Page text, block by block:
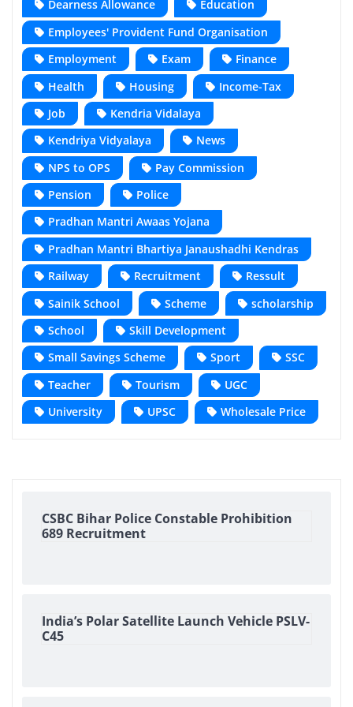
Dearness Allowance
Education
Employees' Provident Fund Organisation
Employment
Exam
Finance
Health
Housing
Income-Tax
Job
Kendria Vidalaya
Kendriya Vidyalaya
News
NPS to OPS
Pay Commission
Pension
Police
Pradhan Mantri Awaas Yojana
Pradhan Mantri Bhartiya Janaushadhi Kendras
Railway
Recruitment
Ressult
Sainik School
Scheme
scholarship
School
Skill Development
Small Savings Scheme
Sport
SSC
Teacher
Tourism
UGC
University
UPSC Wholesale Price
CSBC Bihar Police Constable Prohibition
689 Recruitment
India’s Polar Satellite Launch Vehicle PSLV-
C45